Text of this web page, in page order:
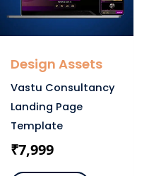
Design Assets
Vastu Consultancy
Landing Page
Template
₹7,999